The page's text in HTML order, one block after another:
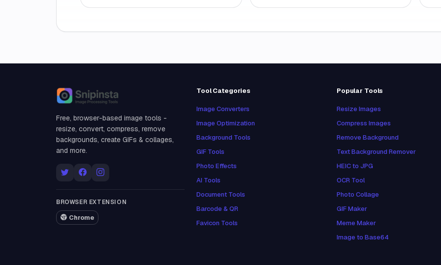
Snipinsta
Free, browser-based image tools -
resize, convert, compress, remove
backgrounds, create GIFs & collages,
and more.
BROWSER EXTENSION
Chrome
Tool Categories
Image Converters
Image Optimization
Background Tools
GIF Tools
Photo Effects
AI Tools
Document Tools
Barcode & QR
Favicon Tools
Popular Tools
Resize Images
Compress Images
Remove Background
Text Background Remover
HEIC to JPG
OCR Tool
Photo Collage
GIF Maker
Meme Maker
Image to Base64